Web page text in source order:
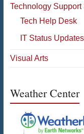
Technology Support
Tech Help Desk
IT Status Updates
Visual Arts
Weather Center